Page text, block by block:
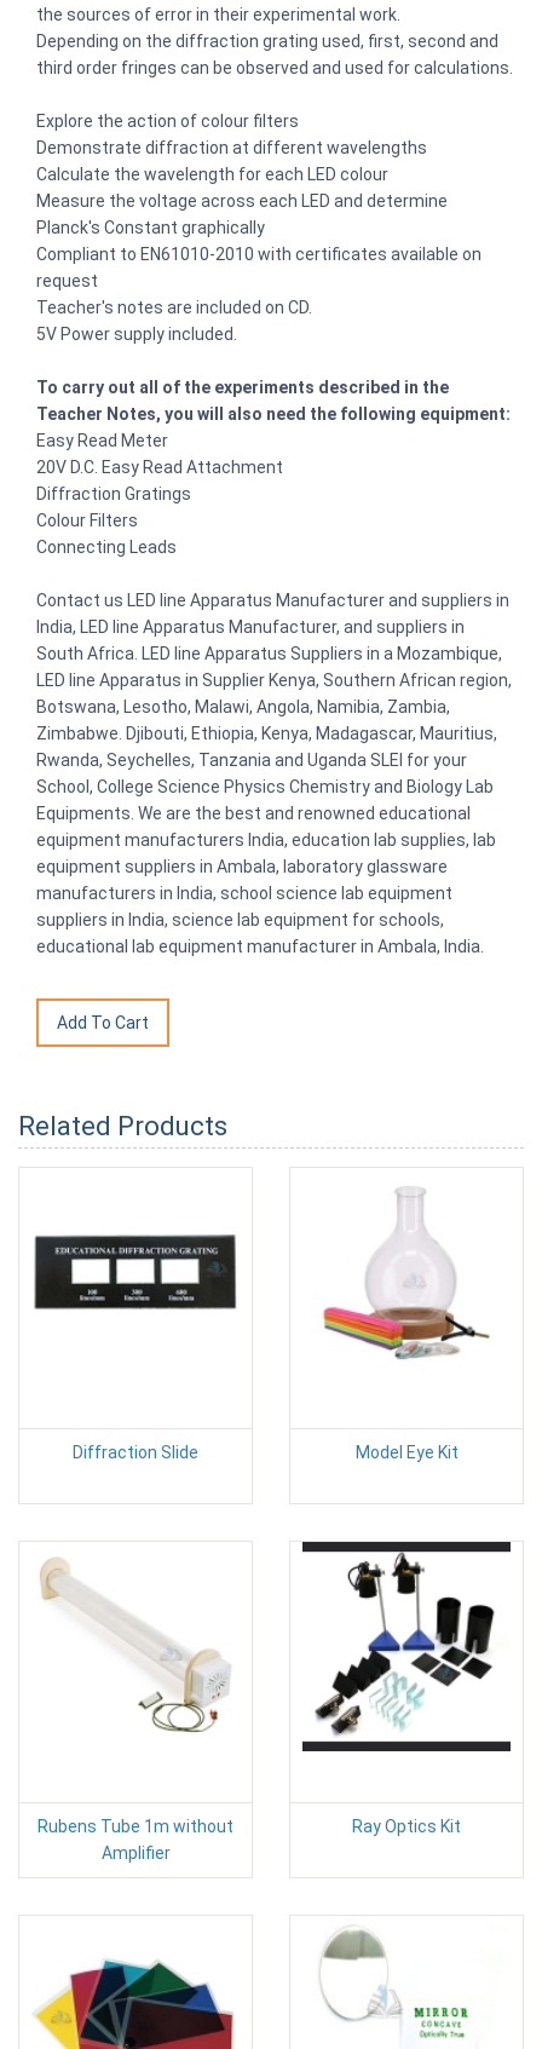
the sources of error in their experimental work.
Depending on the diffraction grating used, first, second and
third order fringes can be observed and used for calculations.
Explore the action of colour filters
Demonstrate diffraction at different wavelengths
Calculate the wavelength for each LED colour
Measure the voltage across each LED and determine
Planck's Constant graphically
Compliant to EN61010-2010 with certificates available on
request
Teacher's notes are included on CD.
5V Power supply included.
To carry out all of the experiments described in the
Teacher Notes, you will also need the following equipment:
Easy Read Meter
20V D.C. Easy Read Attachment
Diffraction Gratings
Colour Filters
Connecting Leads
Contact us LED line Apparatus Manufacturer and suppliers in
India, LED line Apparatus Manufacturer, and suppliers in
South Africa. LED line Apparatus Suppliers in a Mozambique,
LED line Apparatus in Supplier Kenya, Southern African region,
Botswana, Lesotho, Malawi, Angola, Namibia, Zambia,
Zimbabwe. Djibouti, Ethiopia, Kenya, Madagascar, Mauritius,
Rwanda, Seychelles, Tanzania and Uganda SLEI for your
School, College Science Physics Chemistry and Biology Lab
Equipments. We are the best and renowned educational
equipment manufacturers India, education lab supplies, lab
equipment suppliers in Ambala, laboratory glassware
manufacturers in India, school science lab equipment
suppliers in India, science lab equipment for schools,
educational lab equipment manufacturer in Ambala, India.
Related Products
Diffraction Slide Model Eye Kit
Rubens Tube 1m without
Amplifier
Ray Optics Kit